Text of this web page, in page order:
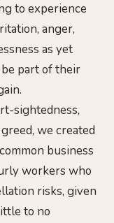
to experience
anger,
as yet
part of their
sightedness,
we created
business
workers who
risks, given
to no